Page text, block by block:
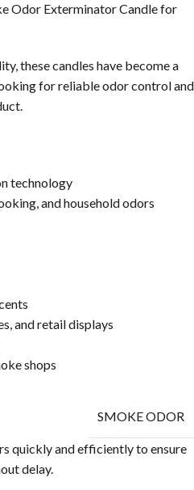
Odor Exterminator Candle for
these candles have become a
for reliable odor control and
technology
and household odors
and retail displays
shops
SMOKE ODOR
quickly and efficiently to ensure
delay.